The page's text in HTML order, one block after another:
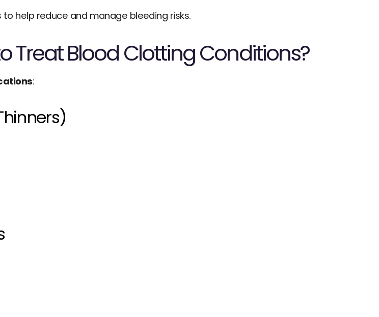
help reduce and manage bleeding risks.
Treat Blood Clotting Conditions?
: